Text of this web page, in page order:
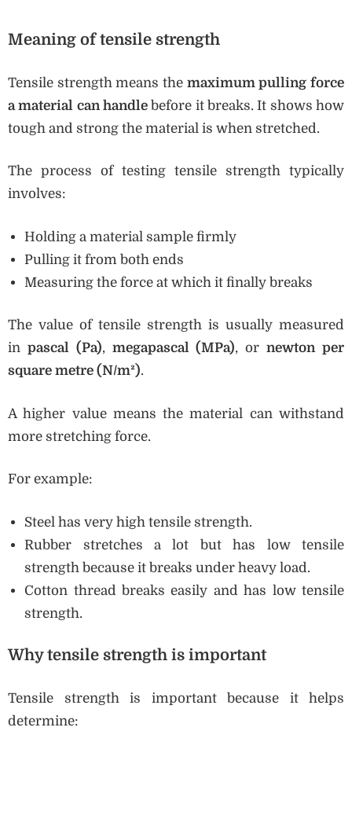
Meaning of tensile strength
Tensile strength means the maximum pulling force
a material can handle before it breaks. It shows how
tough and strong the material is when stretched.
The process of testing tensile strength typically
involves:
Holding a material sample firmly
Pulling it from both ends
Measuring the force at which it finally breaks
The value of tensile strength is usually measured
in pascal (Pa), megapascal (MPa), ornewton per
square metre (N/m²).
A higher value means the material can withstand
more stretching force.
For example:
Steel has very high tensile strength.
Rubber stretches a lot but has low tensile
strength because it breaks under heavy load.
Cotton thread breaks easily and has low tensile
strength.
Why tensile strength is important
Tensile strength is important because it helps
determine: